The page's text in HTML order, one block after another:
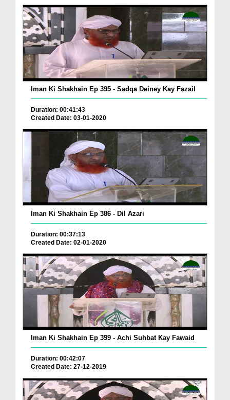
Iman Ki Shakhain Ep 395 - Sadqa Deiney Kay Fazail
Duration: 00:41:43
Created Date: 03-01-2020
Iman Ki Shakhain Ep 386 - Dil Azari
Duration: 00:37:13
Created Date: 02-01-2020
Iman Ki Shakhain Ep 399 - Achi Suhbat Kay Fawaid
Duration: 00:42:07
Created Date: 27-12-2019